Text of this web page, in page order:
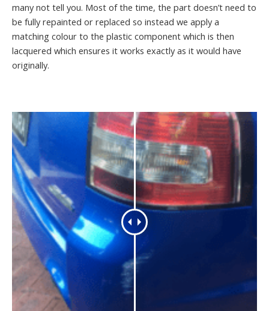
many not tell you. Most of the time, the part doesn’t need to
be fully repainted or replaced so instead we apply a
matching colour to the plastic component which is then
lacquered which ensures it works exactly as it would have
originally.